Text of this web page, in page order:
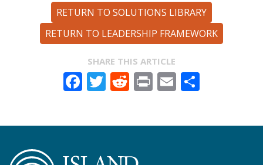
RETURN TO SOLUTIONS LIBRARY
RETURN TO LEADERSHIP FRAMEWORK
SHARE THIS ARTICLE
Facebook
Twitter
Reddit
PrintEmail